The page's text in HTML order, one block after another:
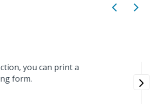
you can print a
form.